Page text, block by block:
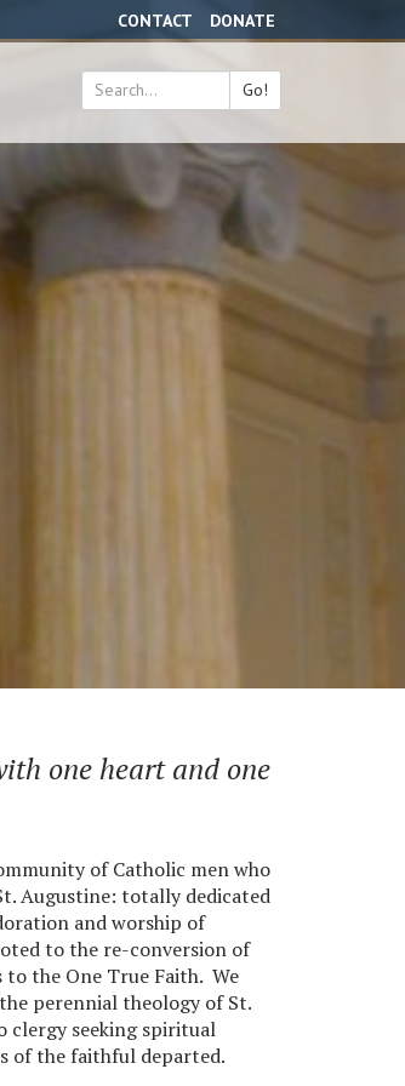
CONTACT DONATE
Go!
*
one heart and one
of Catholic men who
Augustine: totally dedicated
and worship of
to the re-conversion of
the One True Faith. We
perennial theology of St.
clergy seeking spiritual
of the faithful departed.